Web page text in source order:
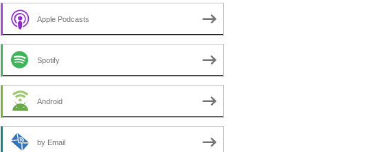
Apple Podcasts
Spotify
Android
by Email